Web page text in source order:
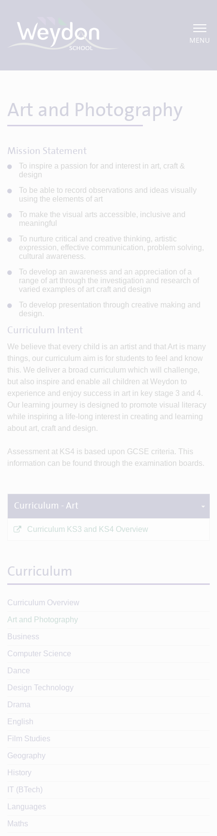
MENU
Art and Photography
Mission Statement
To inspire a passion for and interest in art, craft &
design
To be able to record observations and ideas visually
using the elements of art
To make the visual arts accessible, inclusive and
meaningful
To nurture critical and creative thinking, artistic
expression, effective communication, problem solving,
cultural awareness.
To develop an awareness and an appreciation of a
range of art through the investigation and research of
varied examples of art craft and design
To develop presentation through creative making and
design.
Curriculum Intent
We believe that every child is an artist and that Art is many
things, our curriculum aim is for students to feel and know
this. We deliver a broad curriculum which will challenge,
but also inspire and enable all children at Weydon to
experience and enjoy success in art in key stage 3 and 4.
Our learning journey is designed to promote visual literacy
while inspiring a life-long interest in creating and learning
about art, craft and design.
Assessment at KS4 is based upon GCSE criteria. This
information can be found through the examination boards.
Curriculum - Art
Curriculum KS3 and KS4 Overview
Curriculum
Curriculum Overview
Art and Photography
Business
Computer Science
Dance
Design Technology
Drama
English
Film Studies
Geography
History
IT (BTech)
Languages
Maths